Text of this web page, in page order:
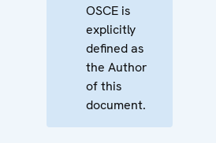
OSCE is
explicitly
defined as
the Author
of this
document.